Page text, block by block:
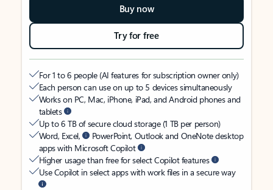
Buy now
Try for free
For 1 to 6 people (AI features for subscription owner only)
Each person can use on up to 5 devices simultaneously
Works on PC, Mac, iPhone, iPad, and Android phones and
tablets
Up to 6 TB of secure cloud storage (1 TB per person)
Word, Excel,
PowerPoint, Outlook and OneNote desktop
apps with Microsoft Copilot
Higher usage than free for select Copilot features
Use Copilot in select apps with work files in a secure way